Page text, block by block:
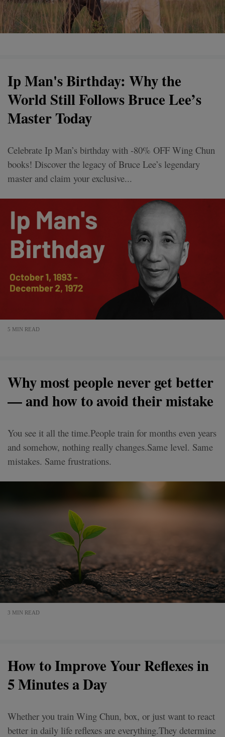
Ip Man's Birthday: Why the
World Still Follows Bruce Lee’s
Master Today
Celebrate Ip Man’s birthday with -80% OFF Wing Chun
books! Discover the legacy of Bruce Lee’s legendary
master and claim your exclusive...
5 MIN READ
Why most people never get better
— and how to avoid their mistake
You see it all the time.People train for months even years
and somehow, nothing really changes.Same level. Same
mistakes. Same frustrations.
3 MIN READ
How to Improve Your Reflexes in
5 Minutes a Day
Whether you train Wing Chun, box, or just want to react
better in daily life reflexes are everything.They determine